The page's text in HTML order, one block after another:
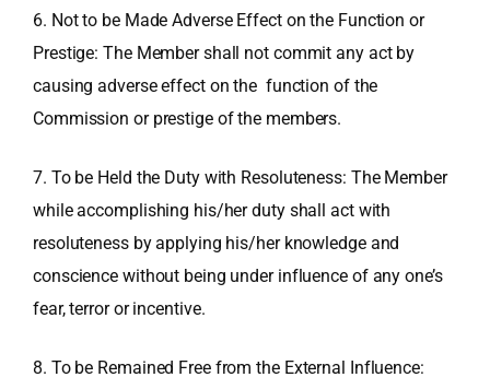
6. Not to be Made Adverse Effect on the Function or
Prestige: The Member shall not commit any act by
causing adverse effect on the function of the
Commission or prestige of the members.
7. To be Held the Duty with Resoluteness: The Member
while accomplishing his/her duty shall act with
resoluteness by applying his/her knowledge and
conscience without being under influence of any one’s
fear, terror or incentive.
8. To be Remained Free from the External Influence: